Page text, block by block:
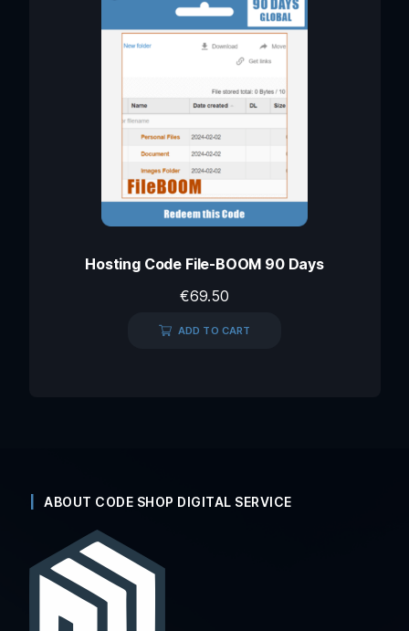
Hosting Code File-BOOM 90 Days
€69.50
ADD TO CART
ABOUT CODE SHOP DIGITAL SERVICE